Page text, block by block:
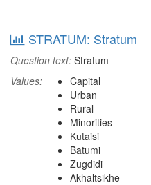
STRATUM: Stratum
Question text: Stratum
Values:
Capital
Urban
Rural
Minorities
Kutaisi
Batumi
Zugdidi
Akhaltsikhe